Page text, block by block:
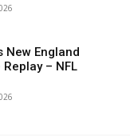
New England
– NFL